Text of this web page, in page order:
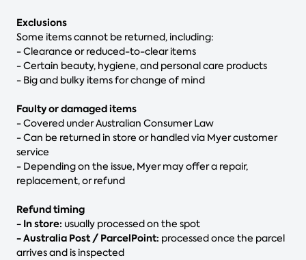
Exclusions
Some items cannot be returned, including:
- Clearance or reduced-to-clear items
- Certain beauty, hygiene, and personal care products
- Big and bulky items for change of mind
Faulty or damaged items
- Covered under Australian Consumer Law
- Can be returned in store or handled via Myer customer
service
- Depending on the issue, Myer may offer a repair,
replacement, or refund
Refund timing
- In store: usually processed on the spot
- Australia Post / ParcelPoint: processed once the parcel
arrives and is inspected